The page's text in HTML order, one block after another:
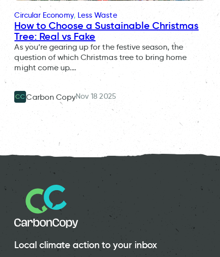
People in different parts of the UK feel the impacts of climate
change in different ways. WREN is helping people in Cornwall to
New-U Co-Founder and CEO Sue Buffin.
The members of the People’s Assembly for Nature.
Circular Economy, Less Waste
How to Choose a Sustainable Christmas
Tree: Real vs Fake
As you’re gearing up for the festive season, the
question of which Christmas tree to bring home
might come up.…
CC Carbon CopyNov 18 2025
Local climate action to your inbox